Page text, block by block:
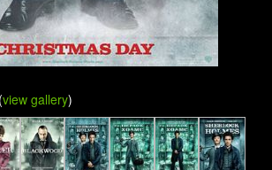
view gallery)